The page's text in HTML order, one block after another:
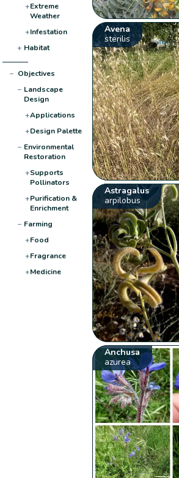
+Extreme
Weather
+Infestation
+ Habitat
− Objectives
− Landscape
Design
+Applications
+Design Palette
− Environmental
Restoration
+Supports
Pollinators
+Purification &
Enrichment
− Farming
+Food
+Fragrance
+Medicine
Avena
sterilis
Astragalus
arpilobus
Anchusa
azurea